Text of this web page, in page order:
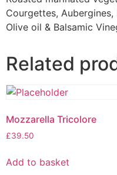
Courgettes,
Olive oil & Balsamic
Related
Mozzarella Tricolore
£39.50
Add to basket